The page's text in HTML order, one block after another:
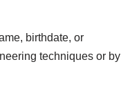
birthdate, or
techniques or by